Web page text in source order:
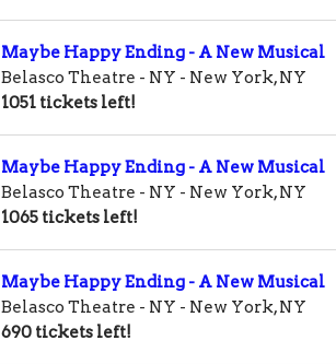
Maybe Happy Ending - A New Musical
Belasco Theatre - NY - New York,NY
1051 tickets left!
Maybe Happy Ending - A New Musical
Belasco Theatre - NY - New York,NY
1065 tickets left!
Maybe Happy Ending - A New Musical
Belasco Theatre - NY - New York,NY
690 tickets left!